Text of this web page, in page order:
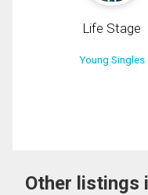
Life Stage
Young Singles
Other listings